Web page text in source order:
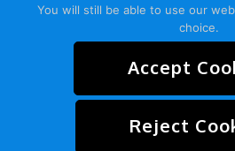
HOME ABOUT
PRIVACY POLICY
You will still be able to use our
choice.
Accept
Reject